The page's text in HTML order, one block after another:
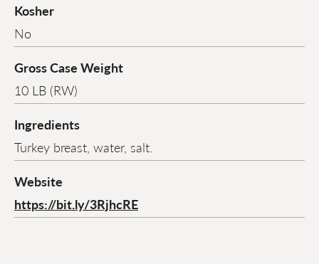
Kosher
No
Gross Case Weight
10 LB (RW)
Ingredients
Turkey breast, water, salt.
Website
https://bit.ly/3RjhcRE